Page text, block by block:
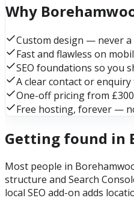
Why
Custom design — never
Fast and flawless on
SEO foundations so you
A clear contact or
One-off pricing from
Free hosting, forever —
Getting found in
Most people in
structure and Search
local SEO add-on adds